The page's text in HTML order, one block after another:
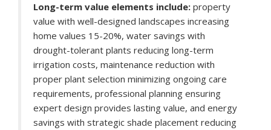
Long-term value elements include: property
value with well-designed landscapes increasing
home values 15-20%, water savings with
drought-tolerant plants reducing long-term
irrigation costs, maintenance reduction with
proper plant selection minimizing ongoing care
requirements, professional planning ensuring
expert design provides lasting value, and energy
savings with strategic shade placement reducing